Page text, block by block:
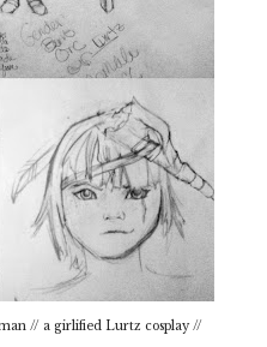
// a girlified Lurtz cosplay //